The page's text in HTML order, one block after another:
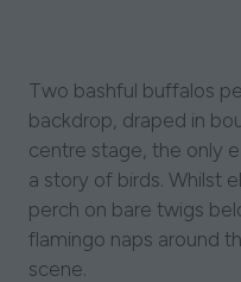
Two bashful buffalos
backdrop, draped in
centre stage, the only
a story of birds. Whilst
perch on bare twigs
flamingo naps around
scene.